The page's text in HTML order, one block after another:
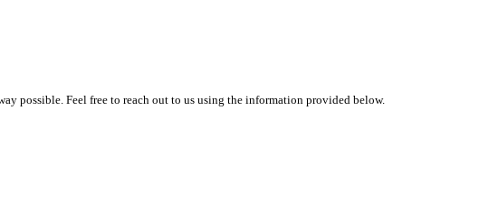
possible. Feel free to reach out to us using the information provided below.